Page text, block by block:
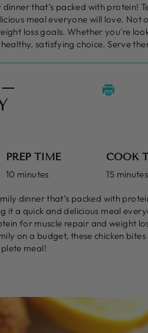
that’s packed with protein!
meal everyone will love. Not
loss goals. Whether you're
satisfying choice. Serve
–
PREP TIME
10 minutes
COOK
15 minutes
dinner that’s packed with
it a quick and delicious meal
for muscle repair and weight
on a budget, these chicken bites
meal!